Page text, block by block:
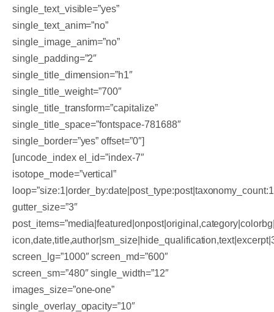
single_text_visible=”yes”
single_text_anim=”no”
single_image_anim=”no”
single_padding=”2″
single_title_dimension=”h1″
single_title_weight=”700″
single_title_transform=”capitalize”
single_title_space=”fontspace-781688″
single_border=”yes” offset=”0″]
[uncode_index el_id=”index-7″
isotope_mode=”vertical”
gutter_size=”3″
screen_lg=”1000″ screen_md=”600″
screen_sm=”480″ single_width=”12″
images_size=”one-one”
single_overlay_opacity=”10″